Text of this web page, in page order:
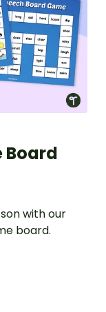
Board
with our
board.